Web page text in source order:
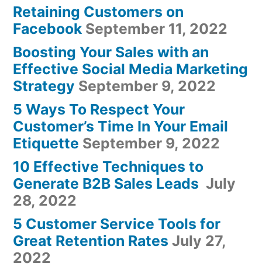
Retaining Customers on
Facebook September 11, 2022
Boosting Your Sales with an
Effective Social Media Marketing
Strategy September 9, 2022
5 Ways To Respect Your
Customer’s Time In Your Email
Etiquette September 9, 2022
10 Effective Techniques to
Generate B2B Sales Leads July
28, 2022
5 Customer Service Tools for
Great Retention Rates July 27,
2022